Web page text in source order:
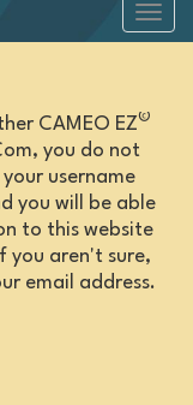
CAMEO EZ©
you do not
username
you will be able
to this website
aren't sure,
email address.